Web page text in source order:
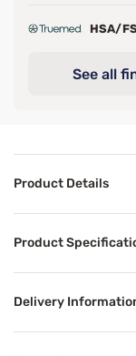
HSA/
See all
Product Details
Product
Delivery
Benefits